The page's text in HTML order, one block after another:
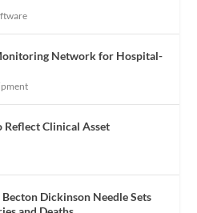
Network for Hospital-
Reflect Clinical Asset
Dickinson Needle Sets